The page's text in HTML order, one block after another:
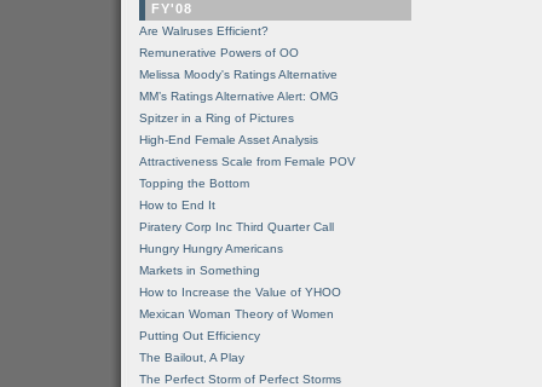
FY'08
Are Walruses Efficient?
Remunerative Powers of OO
Melissa Moody's Ratings Alternative
MM’s Ratings Alternative Alert: OMG
Spitzer in a Ring of Pictures
High-End Female Asset Analysis
Attractiveness Scale from Female POV
Topping the Bottom
How to End It
Piratery Corp Inc Third Quarter Call
Hungry Hungry Americans
Markets in Something
How to Increase the Value of YHOO
Mexican Woman Theory of Women
Putting Out Efficiency
The Bailout, A Play
The Perfect Storm of Perfect Storms